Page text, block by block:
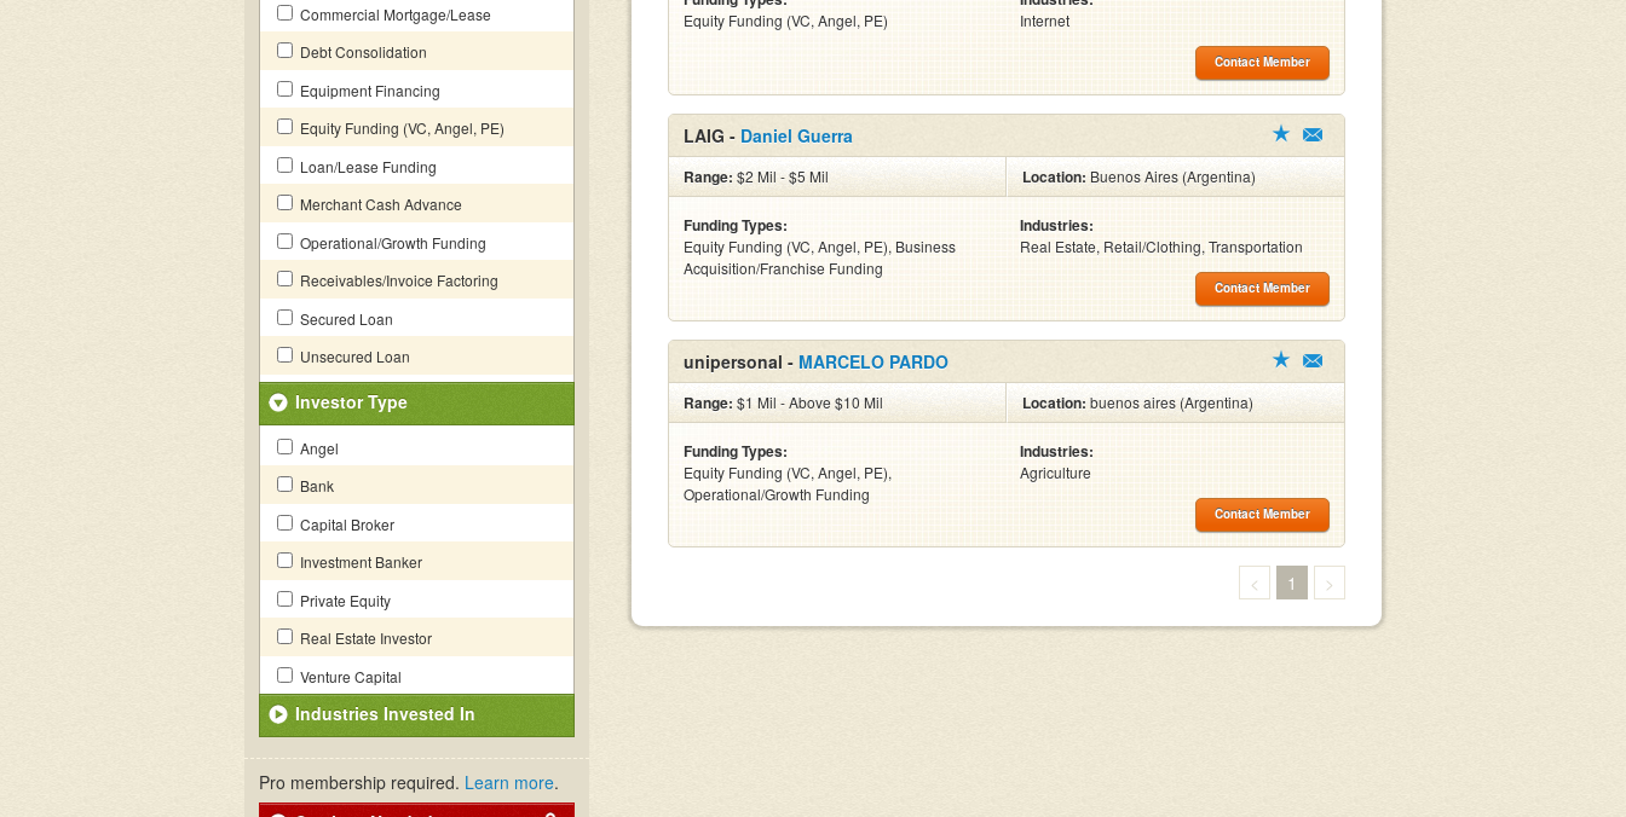
Commercial Mortgage/Lease
Debt Consolidation
Equipment Financing
Equity Funding (VC, Angel, PE)
Loan/Lease Funding
Merchant Cash Advance
Operational/Growth Funding
Receivables/Invoice Factoring
Secured Loan
Unsecured Loan
Investor Type
Angel
Bank
Capital Broker
Investment Banker
Private Equity
Real Estate Investor
Venture Capital
Industries Invested In
Pro membership required. Learn more.
Equity Funding (VC, Angel, PE) Internet
Contact Member
LAIG - Daniel Guerra
Range: $2 Mil - $5 Mil Location:Buenos Aires (Argentina)
Funding Types:
Equity Funding (VC, Angel, PE), Business
Acquisition/Franchise Funding
Industries:
Real Estate, Retail/Clothing, Transportation
Contact Member
unipersonal - MARCELO PARDO
Range: $1 Mil - Above $10 Mil Location:buenos aires (Argentina)
Funding Types:
Equity Funding (VC, Angel, PE),
Operational/Growth Funding
Industries:
Agriculture
Contact Member
< 1 >